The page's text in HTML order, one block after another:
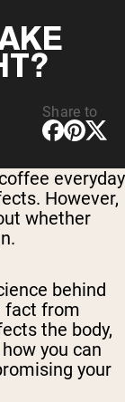
Share to
everyday
However,
whether
behind
fact from
the body,
you can
your